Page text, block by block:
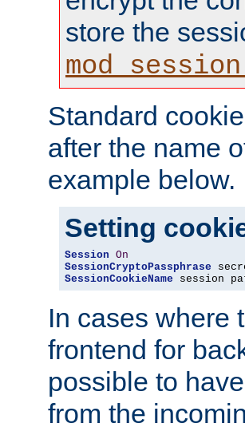
store the
Standard
after the name
example below.
Setting
Session On
SessionCryptoPassphrase
SessionCookieName session
In cases where
frontend for
possible to
from the